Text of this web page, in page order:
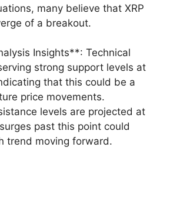
many believe that XRP
of a breakout.
Insights**: Technical
strong support levels at
that this could be a
price movements.
levels are projected at
past this point could
trend moving forward.